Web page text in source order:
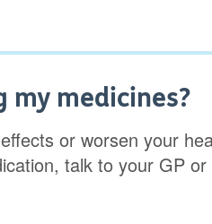
medicines?
or worsen your
talk to your GP or